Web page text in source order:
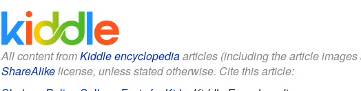
All content fromKiddle encyclopediaarticles (including the article
ShareAlikelicense, unless stated otherwise. Cite this article: